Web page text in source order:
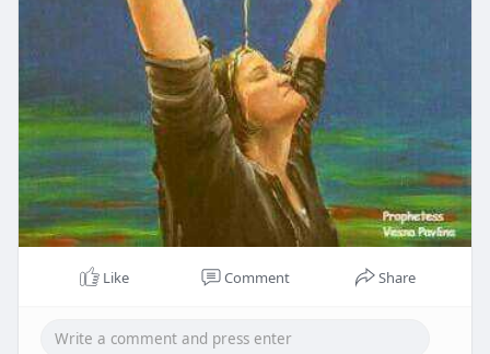
Like Comment Share